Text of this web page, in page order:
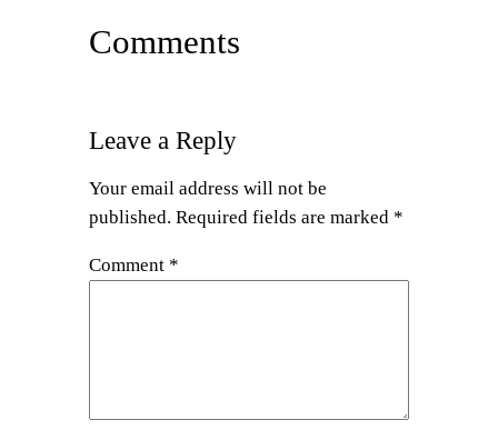
Comments
Leave a Reply
Your email address will not be
published. Required fields are marked *
Comment *